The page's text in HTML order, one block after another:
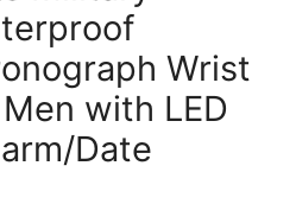
Wrist
with LED
Date